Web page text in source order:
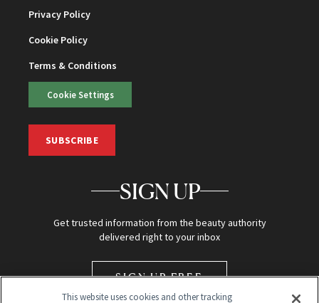
Privacy Policy
Cookie Policy
Terms & Conditions
Cookie Settings
SUBSCRIBE
SIGN UP
Get trusted information from the beauty authority
delivered right to your inbox
SIGN UP FREE
This website uses cookies and other tracking